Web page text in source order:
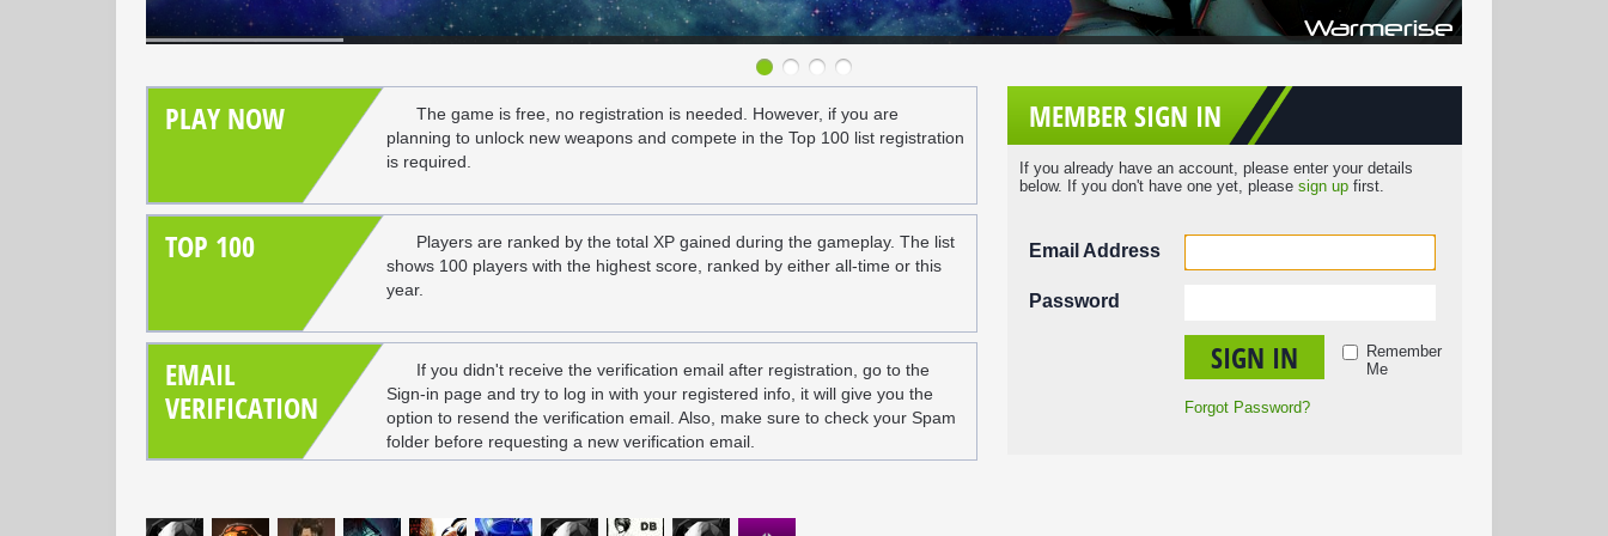
MEMBER SIGN IN
If you already have an account, please enter your details
below. If you don't have one yet, please sign up first.
Email Address
Password
SIGN IN
Remember
Me
Forgot Password?
PLAY NOW
The game is free, no registration is needed. However, if you are
planning to unlock new weapons and compete in the Top 100 list registration
is required.
TOP 100
Players are ranked by the total XP gained during the gameplay. The list
shows 100 players with the highest score, ranked by either all-time or this
year.
EMAIL
VERIFICATION
If you didn't receive the verification email after registration, go to the
Sign-in page and try to log in with your registered info, it will give you the
option to resend the verification email. Also, make sure to check your Spam
folder before requesting a new verification email.